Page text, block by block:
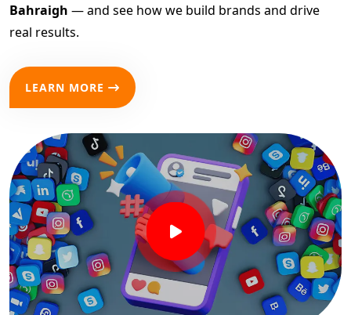
Bahraigh — and see how we build brands and drive
real results.
LEARN MORE